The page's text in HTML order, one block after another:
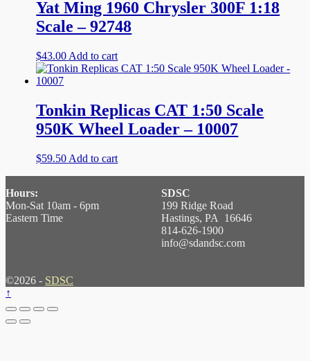
Yat Ming 1960 Chrysler 300F 1:18
Scale – 92748
$43.00 Add to cart
Tonkin Replicas CAT 1:50 Scale
950K Wheel Loader – 10007
$59.50 Add to cart
Hours:
Mon-Sat 10am - 6pm
Eastern Time
SDSC
199 Ridge Road
Hastings, PA 16646
814-626-1900
info@sdandsc.com
©2026 - SDSC
↑